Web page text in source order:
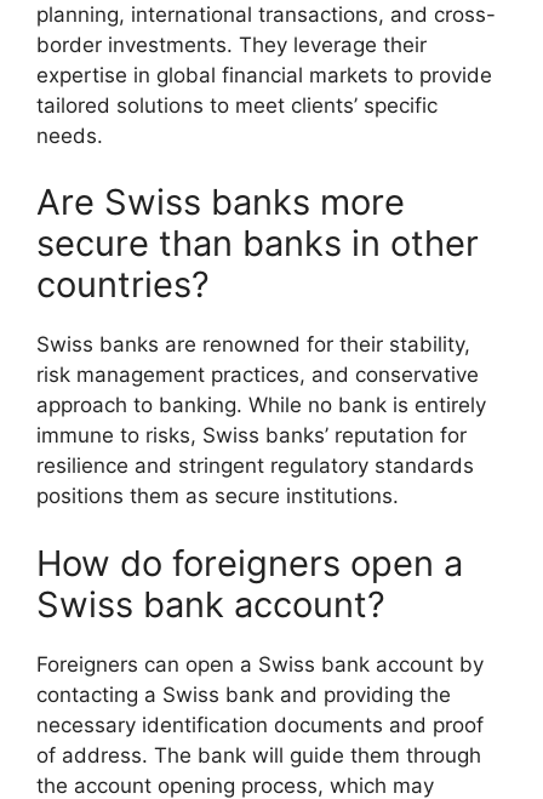
planning, international transactions, and cross-
border investments. They leverage their
expertise in global financial markets to provide
tailored solutions to meet clients’ specific
needs.
Are Swiss banks more
secure than banks in other
countries?
Swiss banks are renowned for their stability,
risk management practices, and conservative
approach to banking. While no bank is entirely
immune to risks, Swiss banks’ reputation for
resilience and stringent regulatory standards
positions them as secure institutions.
How do foreigners open a
Swiss bank account?
Foreigners can open a Swiss bank account by
contacting a Swiss bank and providing the
necessary identification documents and proof
of address. The bank will guide them through
the account opening process, which may